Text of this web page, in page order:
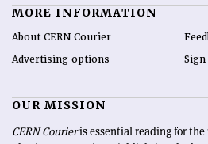
MORE INFORMATION
About CERN Courier
Advertising options
OUR MISSION
CERN Courieris essential reading for